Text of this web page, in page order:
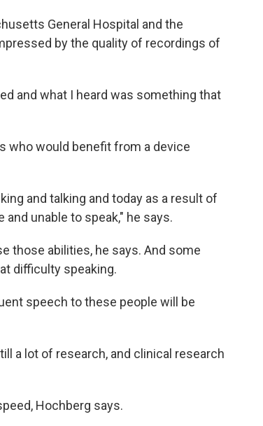
General Hospital and the
by the quality of recordings of
and what I heard was something that
who would benefit from a device
and talking and today as a result of
unable to speak," he says.
those abilities, he says. And some
difficulty speaking.
speech to these people will be
a lot of research, and clinical research
Hochberg says.